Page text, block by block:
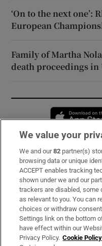
‘On to the next one’:
European
Family of Martha
death proceedings in
Subscribe
Support
About Us
Irish Times Products &
We value your
We and our82 partner(s)
browsing data or unique
ACCEPT enables tracking
shown under we and our
trackers are disabled, some
as relevant to you. You can
choices or withdraw
Settings link on the bottom
have effect within our
Privacy Policy. Cookie Policy